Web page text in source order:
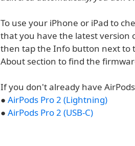
To use your iPhone or iPad to
that you have the latest version
then tap the Info button next to
About section to find the
If you don't already have
● AirPods Pro 2 (Lightning)
● AirPods Pro 2 (USB-C)